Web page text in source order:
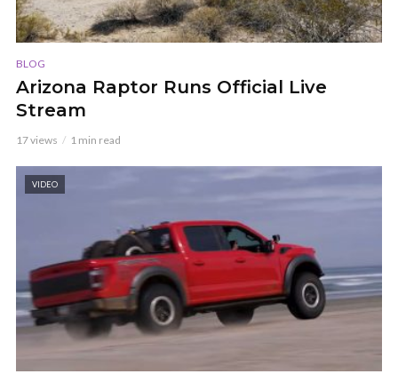
BLOG
Arizona Raptor Runs Official Live
Stream
17 views 1 min read
VIDEO